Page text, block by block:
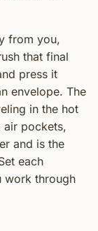
from you,
that final
press it
envelope. The
in the hot
air pockets,
and is the
each
work through